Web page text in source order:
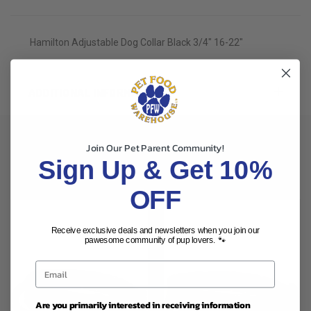
Hamilton Adjustable Dog Collar Black 3/4" 16-22"
ADDITIONAL INFORMATION
RELATED PRODUCTS
Join Our Pet Parent Community!
Sign Up & Get 10%
OFF
Receive exclusive deals and newsletters when you join our
pawesome community of pup lovers. 🐾
Are you primarily interested in receiving information